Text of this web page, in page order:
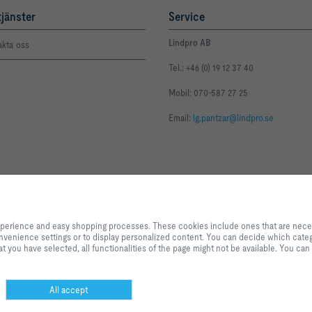
oss
Service
Lindpro AB
Tel.: +46 (0) 19 12 37 40
Mobil: 070-587 27 25
Email: lg.pantzar@lindpro.se
our services and applications, as well as ones that are used solely for
settings or to display personalized content. You can decide which
adjust the data utilisation settings based on your individual requirements.
and easy shopping processes. These cookies include ones that are
settings or to display personalized content. You can decide which
have selected, all functionalities of the page might not be available. You
All accept